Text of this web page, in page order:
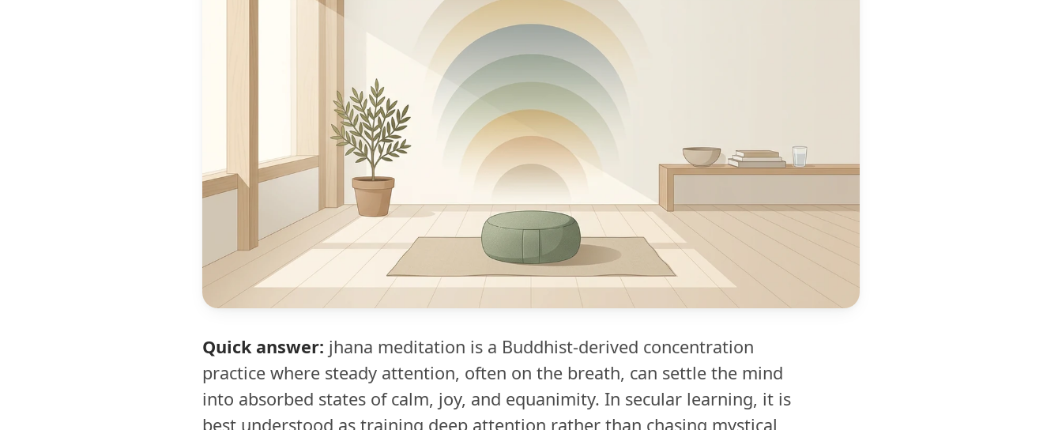
Quick answer: jhana meditation is a Buddhist-derived concentration
practice where steady attention, often on the breath, can settle the mind
into absorbed states of calm, joy, and equanimity. In secular learning, it is
best understood as training deep attention rather than chasing mystical